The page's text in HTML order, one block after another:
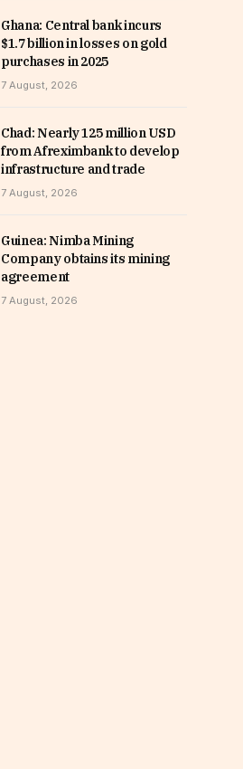
Ghana: Central bank incurs
$1.7 billion in losses on gold
purchases in 2025
7 August, 2026
Chad: Nearly 125 million USD
from Afreximbank to develop
infrastructure and trade
7 August, 2026
Guinea: Nimba Mining
Company obtains its mining
agreement
7 August, 2026